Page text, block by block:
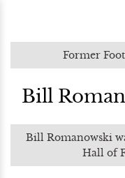
Former
Bill
Bill Romanowski
Hall of